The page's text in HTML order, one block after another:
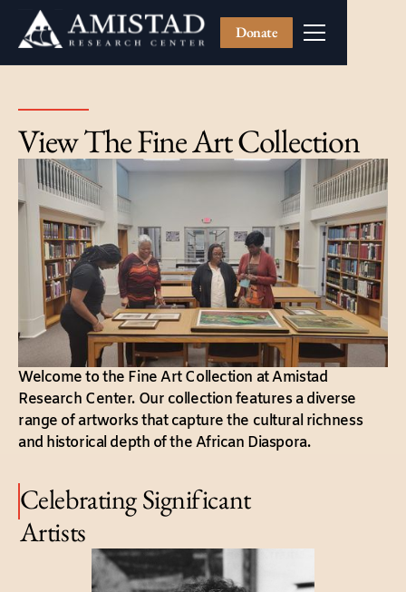
Donate
View The Fine Art Collection
Welcome to the Fine Art Collection at Amistad
Research Center. Our collection features a diverse
range of artworks that capture the cultural richness
and historical depth of the African Diaspora.
Celebrating Significant
Artists